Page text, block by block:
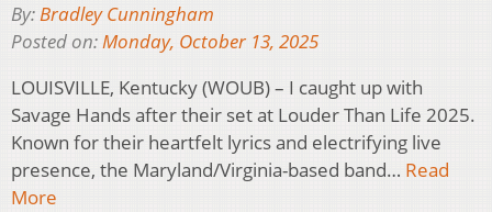
By:Bradley Cunningham
Posted on:Monday, October 13, 2025
LOUISVILLE, Kentucky (WOUB) – I caught up with
Savage Hands after their set at Louder Than Life 2025.
Known for their heartfelt lyrics and electrifying live
presence, the Maryland/Virginia-based band… Read
More